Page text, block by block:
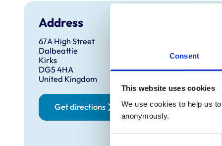
Consent
This website uses cookies
We use cookies to help us
anonymously.
Address
67A High Street
Dalbeattie
Kirks
DG5 4HA
United Kingdom
Get directions